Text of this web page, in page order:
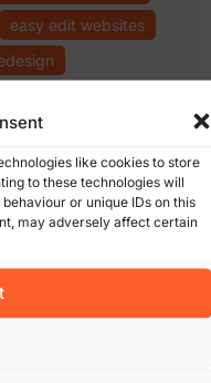
like cookies to store
to these technologies will
or unique IDs on this
may adversely affect certain
easy edit websites
(8) bebo(5) blogs(5) cada
wexford(6) cms
(17)
email
(10)